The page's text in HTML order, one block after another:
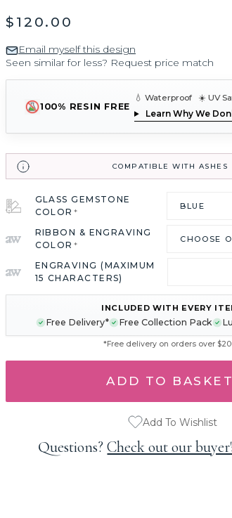
$120.00
Email myself this design
Seen similar for less? Request price match
100% RESIN FREE
💧 Waterproof ☀️ UV
Learn Why We
COMPATIBLE WITH ASHES
GLASS GEMSTONE
COLOR*
RIBBON & ENGRAVING
COLOR*
ENGRAVING (MAXIMUM
15 CHARACTERS)
CURRENT
STOCK:
INCLUDED WITH EVERY
Free Delivery* Free Collection Pack
*Free delivery on orders over
Add To Wishlist
Questions?Check out our